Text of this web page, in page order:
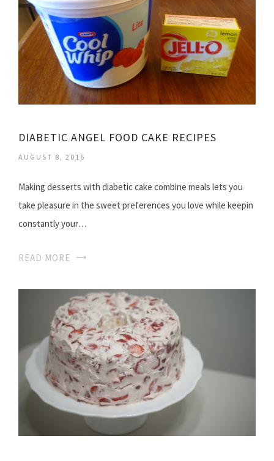
DIABETIC ANGEL FOOD CAKE RECIPES
AUGUST 8, 2016
Making desserts with diabetic cake combine meals lets you
take pleasure in the sweet preferences you love while keepin
constantly your…
READ MORE